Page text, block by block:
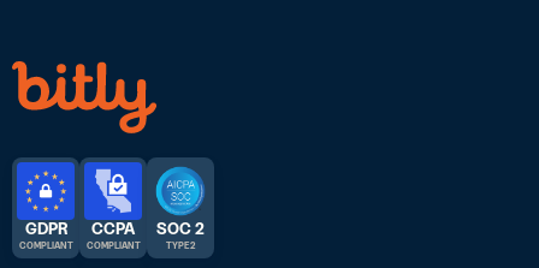
GDPR
COMPLIANT
CCPA
COMPLIANT
SOC 2
TYPE 2